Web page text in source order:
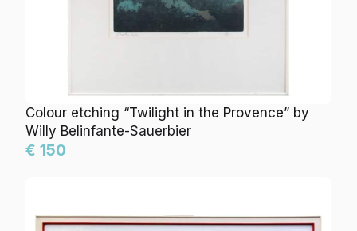
Colour etching “Twilight in the Provence” by
Willy Belinfante-Sauerbier
€ 150